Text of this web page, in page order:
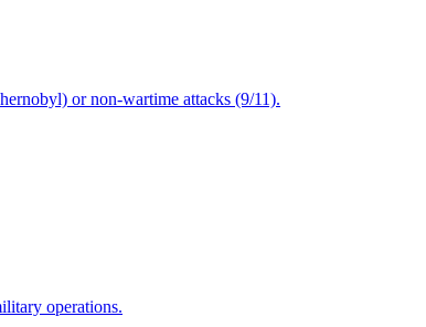
or non-wartime attacks (9/11).
operations.